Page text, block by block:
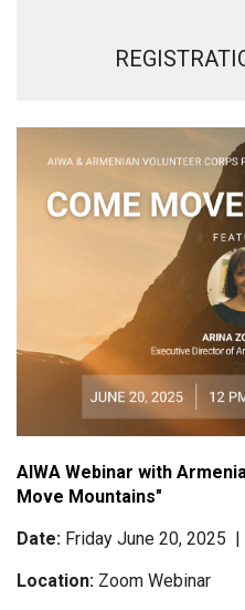
AIWA Webinar with
Move Mountains"
Date: Friday June 20, 2025 |
Location: Zoom Webinar